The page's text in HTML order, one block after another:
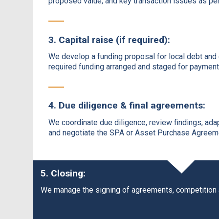
3. Capital raise (if required):
We develop a funding proposal for local debt
required funding arranged and staged for
4. Due diligence & final agreements:
We coordinate due diligence, review findings,
and negotiate the SPA or Asset Purchase
5. Closing:
We manage the signing of agreements,